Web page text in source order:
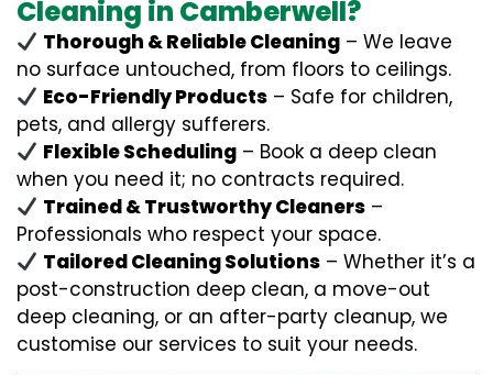
Cleaning in Camberwell?
Thorough & Reliable Cleaning – We leave
no surface untouched, from floors to ceilings.
Eco-Friendly Products – Safe for children,
pets, and allergy sufferers.
Flexible Scheduling – Book a deep clean
when you need it; no contracts required.
Trained & Trustworthy Cleaners –
Professionals who respect your space.
Tailored Cleaning Solutions – Whether it’s a
post-construction deep clean, a move-out
deep cleaning, or an after-party cleanup, we
customise our services to suit your needs.